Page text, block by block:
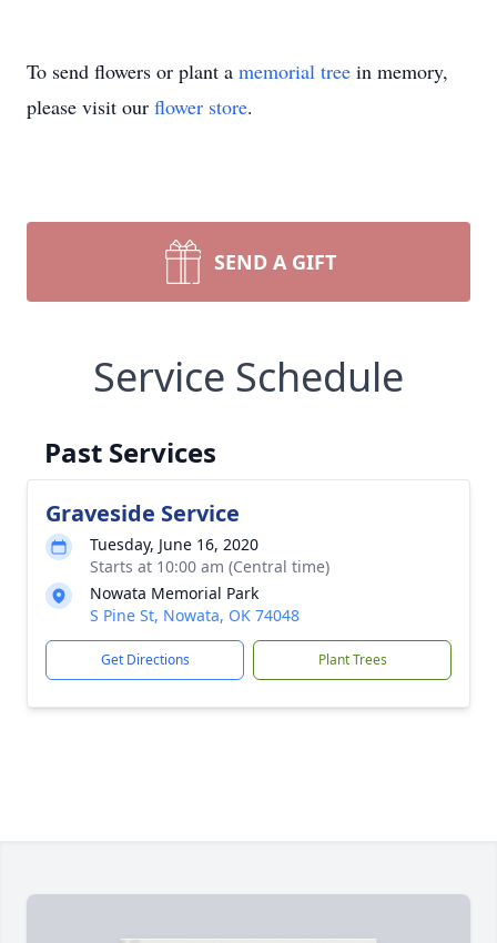
To send flowers or plant a memorial tree in memory,
please visit our flower store.
SEND A GIFT
Service Schedule
Past Services
Graveside Service
Tuesday, June 16, 2020
Starts at 10:00 am (Central time)
Nowata Memorial Park
S Pine St, Nowata, OK 74048
Get Directions Plant Trees